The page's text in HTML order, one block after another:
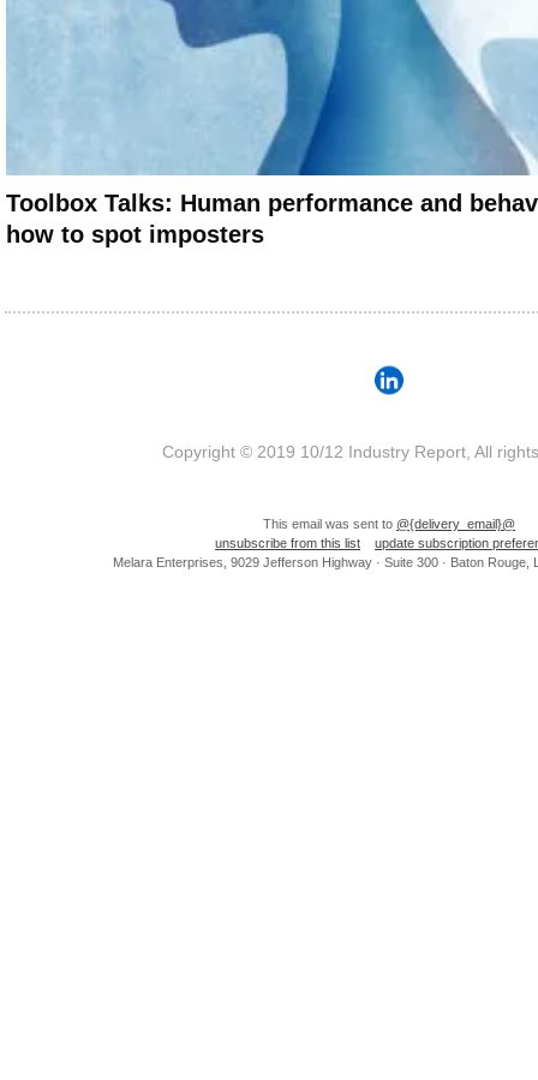
Toolbox Talks: Human performance and
how to spot imposters
Copyright © 2019 10/12 Industry Report, All
This email was sent to @{delivery_email}@
unsubscribe from this list
update subscription
Melara Enterprises, 9029 Jefferson Highway · Suite 300 · Baton Rouge,